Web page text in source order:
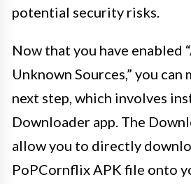
potential security risks.
Now that you have enabled
Unknown Sources,” you can
next step, which involves
Downloader app. The
allow you to directly
PoPCornflix APK file onto